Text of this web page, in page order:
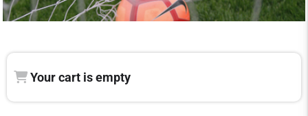
Your cart is empty